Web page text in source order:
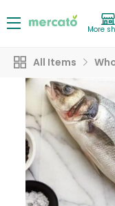
More
All Items